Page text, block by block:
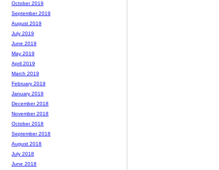
October 2019
September 2019
August 2019
July 2019
June 2019
May 2019
April 2019
March 2019
February 2019
January 2019
December 2018
November 2018
October 2018
September 2018
August 2018
July 2018
June 2018